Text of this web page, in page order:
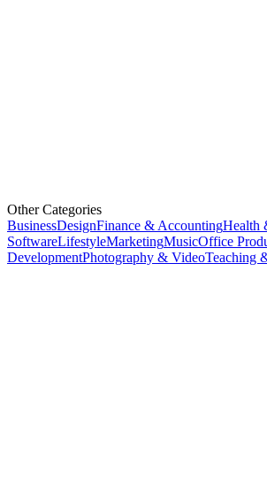
Other Categories
BusinessDesignFinance & AccountingHealth
SoftwareLifestyleMarketingMusicOffice
DevelopmentPhotography & VideoTeaching